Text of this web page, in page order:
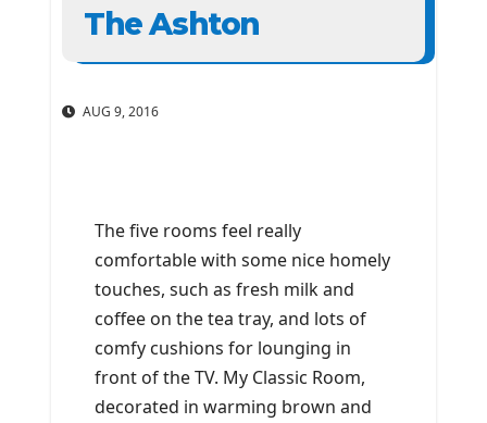
The Ashton
AUG 9, 2016
The five rooms feel really
comfortable with some nice homely
touches, such as fresh milk and
coffee on the tea tray, and lots of
comfy cushions for lounging in
front of the TV. My Classic Room,
decorated in warming brown and